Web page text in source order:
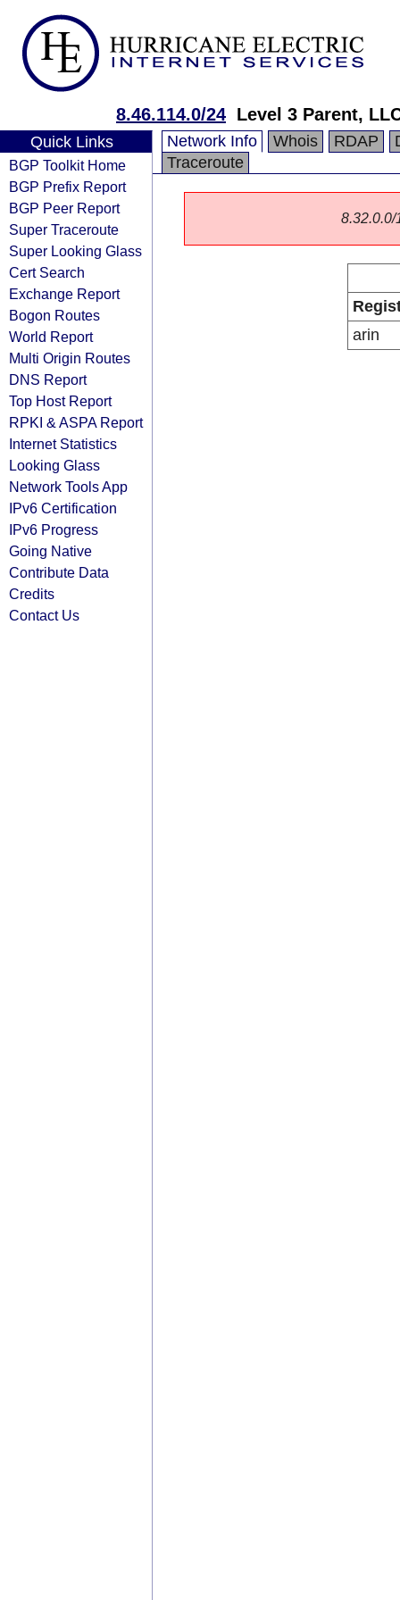
8.46.114.0/24 Level 3 Parent,
Quick Links
BGP Toolkit Home
BGP Prefix Report
BGP Peer Report
Super Traceroute
Super Looking Glass
Cert Search
Exchange Report
Bogon Routes
World Report
Multi Origin Routes
DNS Report
Top Host Report
RPKI & ASPA Report
Internet Statistics
Looking Glass
Network Tools App
IPv6 Certification
IPv6 Progress
Going Native
Contribute Data
Credits
Contact Us
Network Info Whois RDAP
Traceroute
8.32.0.0/
arin